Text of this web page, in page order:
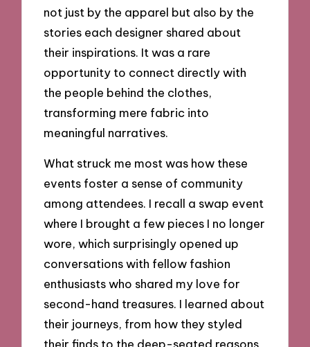
not just by the apparel but also by the
stories each designer shared about
their inspirations. It was a rare
opportunity to connect directly with
the people behind the clothes,
transforming mere fabric into
meaningful narratives.
What struck me most was how these
events foster a sense of community
among attendees. I recall a swap event
where I brought a few pieces I no longer
wore, which surprisingly opened up
conversations with fellow fashion
enthusiasts who shared my love for
second-hand treasures. I learned about
their journeys, from how they styled
their finds to the deep-seated reasons